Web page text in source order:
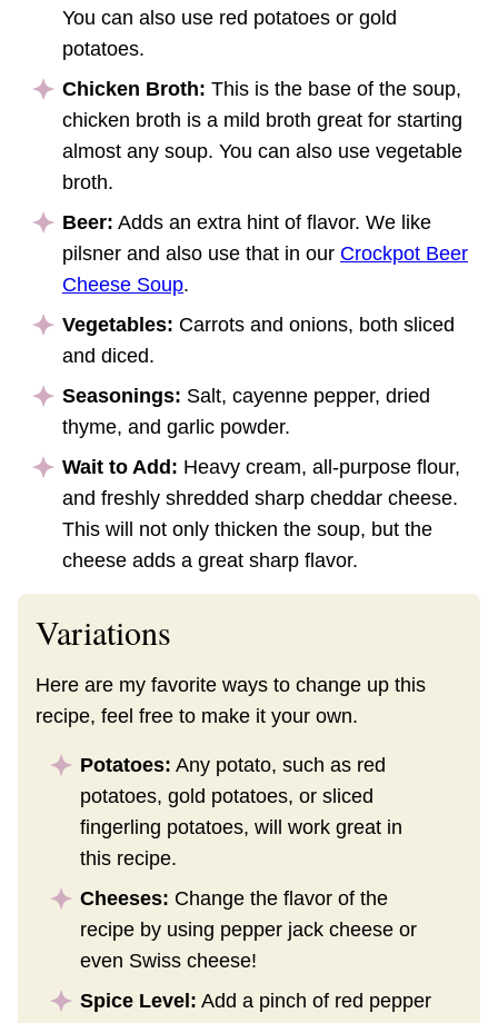
You can also use red potatoes or gold
potatoes.
Chicken Broth: This is the base of the soup,
chicken broth is a mild broth great for starting
almost any soup. You can also use vegetable
broth.
Beer: Adds an extra hint of flavor. We like
pilsner and also use that in our Crockpot Beer
Cheese Soup.
Vegetables: Carrots and onions, both sliced
and diced.
Seasonings: Salt, cayenne pepper, dried
thyme, and garlic powder.
Wait to Add: Heavy cream, all-purpose flour,
and freshly shredded sharp cheddar cheese.
This will not only thicken the soup, but the
cheese adds a great sharp flavor.
Variations
Here are my favorite ways to change up this
recipe, feel free to make it your own.
Potatoes: Any potato, such as red
potatoes, gold potatoes, or sliced
fingerling potatoes, will work great in
this recipe.
Cheeses: Change the flavor of the
recipe by using pepper jack cheese or
even Swiss cheese!
Spice Level: Add a pinch of red pepper